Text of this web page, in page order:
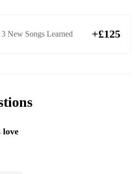
New Songs Learned +£125
love